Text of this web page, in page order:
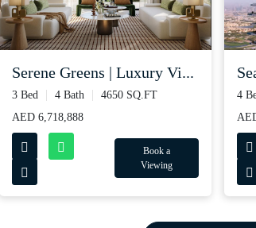
Serene Greens | Luxury Vi...
3 Bed 4 Bath
4650 SQ.FT
AED 6,718,888
Book a
Viewing
4